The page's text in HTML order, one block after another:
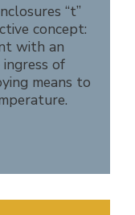
“t”
concept:
with an
of
means to